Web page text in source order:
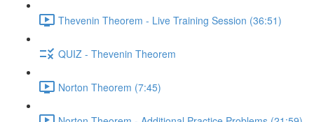
Thevenin Theorem - Live Training Session (36:51)
QUIZ - Thevenin Theorem
Norton Theorem (7:45)